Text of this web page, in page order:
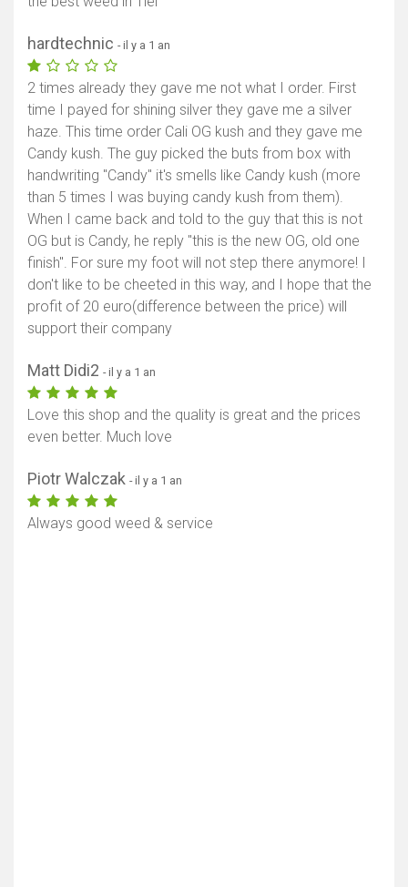
hardtechnic - il y a 1 an
2 times already they gave me not what I order. First
time I payed for shining silver they gave me a silver
haze. This time order Cali OG kush and they gave me
Candy kush. The guy picked the buts from box with
handwriting "Candy" it's smells like Candy kush (more
than 5 times I was buying candy kush from them).
When I came back and told to the guy that this is not
OG but is Candy, he reply "this is the new OG, old one
finish". For sure my foot will not step there anymore! I
don't like to be cheeted in this way, and I hope that the
profit of 20 euro(difference between the price) will
support their company
Matt Didi2 - il y a 1 an
Love this shop and the quality is great and the prices
even better. Much love
Piotr Walczak - il y a 1 an
Always good weed & service